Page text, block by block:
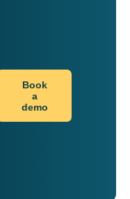
Book
a
demo